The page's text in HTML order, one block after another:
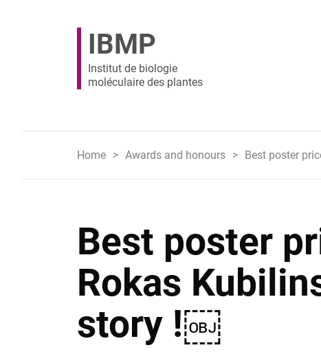
IBMP
Institut de biologie
moléculaire des plantes
Home Awards and honours Best poster
Best poster
Rokas
story !￼